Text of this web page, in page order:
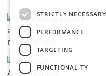
STRICTLY NECESSARY
PERFORMANCE
TARGETING
FUNCTIONALITY